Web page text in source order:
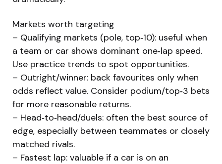
Markets worth targeting
– Qualifying markets (pole, top‑10): useful when
a team or car shows dominant one‑lap speed.
Use practice trends to spot opportunities.
– Outright/winner: back favourites only when
odds reflect value. Consider podium/top‑3 bets
for more reasonable returns.
– Head‑to‑head/duels: often the best source of
edge, especially between teammates or closely
matched rivals.
– Fastest lap: valuable if a car is on an